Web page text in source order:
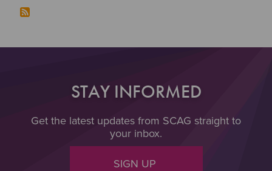
STAY INFORMED
Get the latest updates from SCAG straight to
your inbox.
SIGN UP